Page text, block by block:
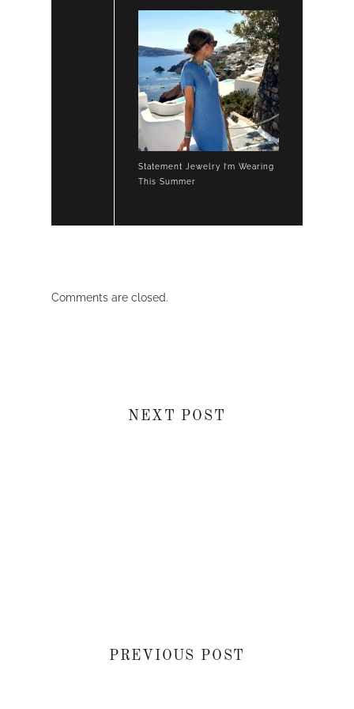
Statement Jewelry I’m Wearing
This Summer
Comments are closed.
NEXT POST
PREVIOUS POST